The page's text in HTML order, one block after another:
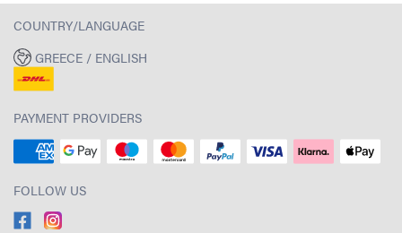
COUNTRY/LANGUAGE
GREECE / ENGLISH
PAYMENT PROVIDERS
FOLLOW US